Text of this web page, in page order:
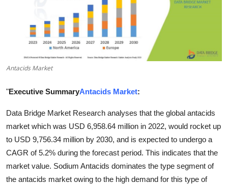
Crypto
Real Estate
General
Top 10
Antacids Market
"Executive SummaryAntacids Market:
Data Bridge Market Research analyses that the global antacids
market which was USD 6,958.64 million in 2022, would rocket up
to USD 9,756.34 million by 2030, and is expected to undergo a
CAGR of 5.2% during the forecast period. This indicates that the
market value. Sodium Antacids dominates the type segment of
the antacids market owing to the high demand for this type of